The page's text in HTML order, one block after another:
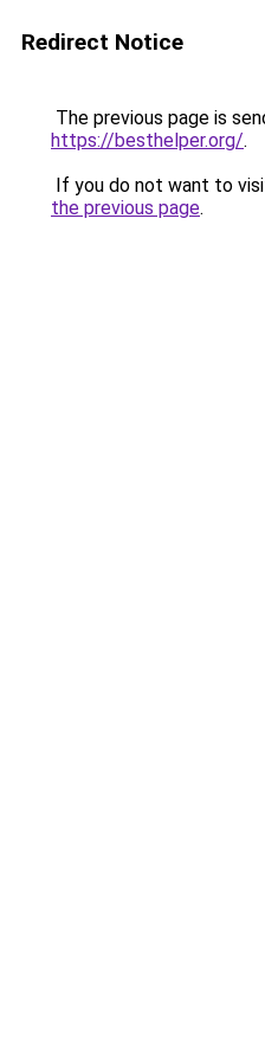
Redirect Notice
The previous page is
https://besthelper.org/.
If you do not want to
the previous page.